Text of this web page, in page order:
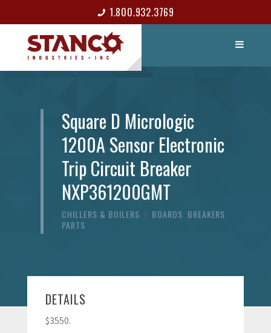
1.800.932.3769
CONTACT
Square D Micrologic
1200A Sensor Electronic
Trip Circuit Breaker
NXP361200GMT
CHILLERS & BOILERS BOARDS BREAKERS
PARTS
DETAILS
$3550.